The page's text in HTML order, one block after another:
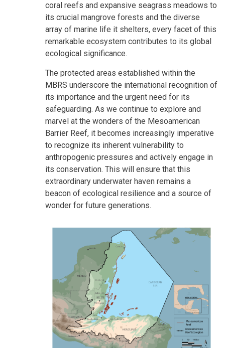
coral reefs and expansive seagrass meadows to
its crucial mangrove forests and the diverse
array of marine life it shelters, every facet of this
remarkable ecosystem contributes to its global
ecological significance.
The protected areas established within the
MBRS underscore the international recognition of
its importance and the urgent need for its
safeguarding. As we continue to explore and
marvel at the wonders of the Mesoamerican
Barrier Reef, it becomes increasingly imperative
to recognize its inherent vulnerability to
anthropogenic pressures and actively engage in
its conservation. This will ensure that this
extraordinary underwater haven remains a
beacon of ecological resilience and a source of
wonder for future generations.